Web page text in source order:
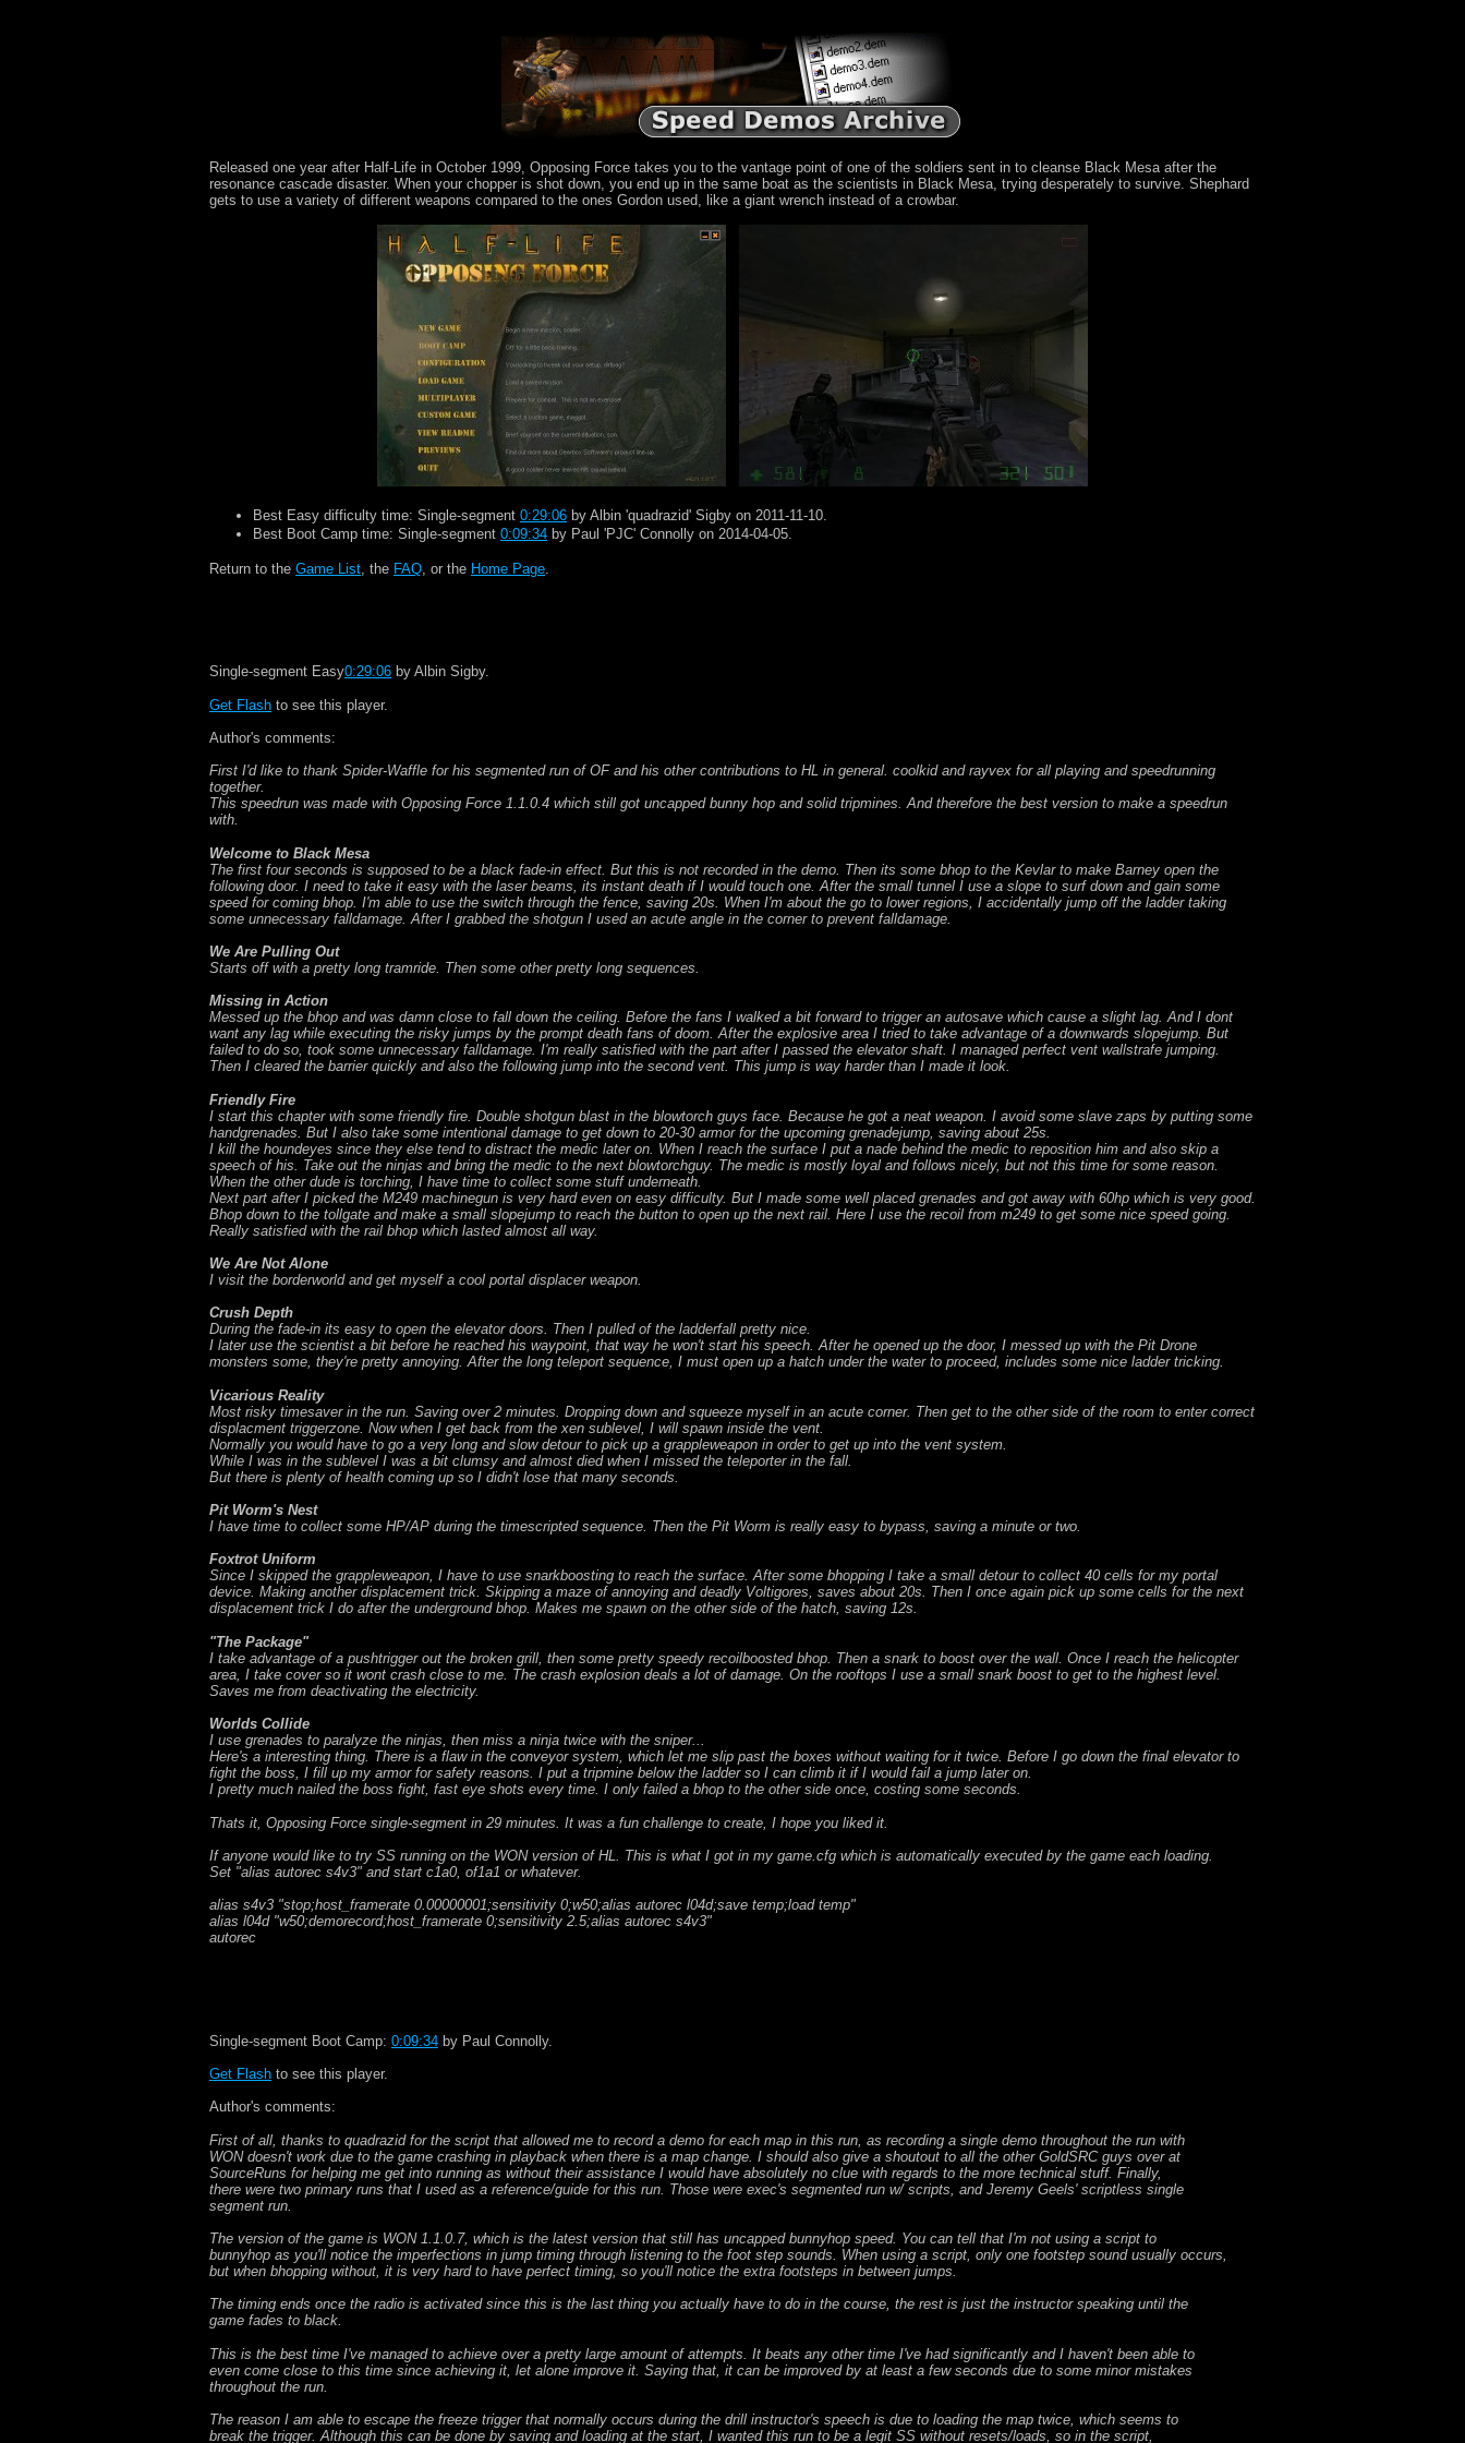
Released one year after Half-Life in October 1999, Opposing Force takes you to the vantage point of one of the soldiers sent in to cleanse Black Mesa after the
resonance cascade disaster. When your chopper is shot down, you end up in the same boat as the scientists in Black Mesa, trying desperately to survive. Shephard
gets to use a variety of different weapons compared to the ones Gordon used, like a giant wrench instead of a crowbar.
Best Easy difficulty time: Single-segment 0:29:06 by Albin 'quadrazid' Sigby on 2011-11-10.
Best Boot Camp time: Single-segment 0:09:34 by Paul 'PJC' Connolly on 2014-04-05.
Return to the Game List , the FAQ , or the Home Page
Single-segment Easy0:29:06 by Albin Sigby.
Get Flash to see this player.
Author's comments:
First I'd like to thank Spider-Waffle for his segmented run of OF and his other contributions to HL in general. coolkid and rayvex for all playing and speedrunning
together.
This speedrun was made with Opposing Force 1.1.0.4 which still got uncapped bunny hop and solid tripmines. And therefore the best version to make a speedrun
with.
Welcome to Black Mesa
The first four seconds is supposed to be a black fade-in effect. But this is not recorded in the demo. Then its some bhop to the Kevlar to make Barney open the
following door. I need to take it easy with the laser beams, its instant death if I would touch one. After the small tunnel I use a slope to surf down and gain some
speed for coming bhop. I'm able to use the switch through the fence, saving 20s. When I'm about the go to lower regions, I accidentally jump off the ladder taking
some unnecessary falldamage. After I grabbed the shotgun I used an acute angle in the corner to prevent falldamage.
We Are Pulling Out
Starts off with a pretty long tramride. Then some other pretty long sequences.
Missing in Action
Messed up the bhop and was damn close to fall down the ceiling. Before the fans I walked a bit forward to trigger an autosave which cause a slight lag. And I dont
want any lag while executing the risky jumps by the prompt death fans of doom. After the explosive area I tried to take advantage of a downwards slopejump. But
failed to do so, took some unnecessary falldamage. I'm really satisfied with the part after I passed the elevator shaft. I managed perfect vent wallstrafe jumping.
Then I cleared the barrier quickly and also the following jump into the second vent. This jump is way harder than I made it look.
Friendly Fire
I start this chapter with some friendly fire. Double shotgun blast in the blowtorch guys face. Because he got a neat weapon. I avoid some slave zaps by putting some
handgrenades. But I also take some intentional damage to get down to 20-30 armor for the upcoming grenadejump, saving about 25s.
I kill the houndeyes since they else tend to distract the medic later on. When I reach the surface I put a nade behind the medic to reposition him and also skip a
speech of his. Take out the ninjas and bring the medic to the next blowtorchguy. The medic is mostly loyal and follows nicely, but not this time for some reason.
When the other dude is torching, I have time to collect some stuff underneath.
Next part after I picked the M249 machinegun is very hard even on easy difficulty. But I made some well placed grenades and got away with 60hp which is very good.
Bhop down to the tollgate and make a small slopejump to reach the button to open up the next rail. Here I use the recoil from m249 to get some nice speed going.
Really satisfied with the rail bhop which lasted almost all way.
We Are Not Alone
I visit the borderworld and get myself a cool portal displacer weapon.
Crush Depth
During the fade-in its easy to open the elevator doors. Then I pulled of the ladderfall pretty nice.
I later use the scientist a bit before he reached his waypoint, that way he won't start his speech. After he opened up the door, I messed up with the Pit Drone
monsters some, they're pretty annoying. After the long teleport sequence, I must open up a hatch under the water to proceed, includes some nice ladder tricking.
Vicarious Reality
Most risky timesaver in the run. Saving over 2 minutes. Dropping down and squeeze myself in an acute corner. Then get to the other side of the room to enter correct
displacment triggerzone. Now when I get back from the xen sublevel, I will spawn inside the vent.
Normally you would have to go a very long and slow detour to pick up a grappleweapon in order to get up into the vent system.
While I was in the sublevel I was a bit clumsy and almost died when I missed the teleporter in the fall.
But there is plenty of health coming up so I didn't lose that many seconds.
Pit Worm's Nest
I have time to collect some HP/AP during the timescripted sequence. Then the Pit Worm is really easy to bypass, saving a minute or two.
Foxtrot Uniform
Since I skipped the grappleweapon, I have to use snarkboosting to reach the surface. After some bhopping I take a small detour to collect 40 cells for my portal
device. Making another displacement trick. Skipping a maze of annoying and deadly Voltigores, saves about 20s. Then I once again pick up some cells for the next
displacement trick I do after the underground bhop. Makes me spawn on the other side of the hatch, saving 12s.
"The Package"
I take advantage of a pushtrigger out the broken grill, then some pretty speedy recoilboosted bhop. Then a snark to boost over the wall. Once I reach the helicopter
area, I take cover so it wont crash close to me. The crash explosion deals a lot of damage. On the rooftops I use a small snark boost to get to the highest level.
Saves me from deactivating the electricity.
Worlds Collide
I use grenades to paralyze the ninjas, then miss a ninja twice with the sniper...
Here's a interesting thing. There is a flaw in the conveyor system, which let me slip past the boxes without waiting for it twice. Before I go down the final elevator to
fight the boss, I fill up my armor for safety reasons. I put a tripmine below the ladder so I can climb it if I would fail a jump later on.
I pretty much nailed the boss fight, fast eye shots every time. I only failed a bhop to the other side once, costing some seconds.
Thats it, Opposing Force single-segment in 29 minutes. It was a fun challenge to create, I hope you liked it.
If anyone would like to try SS running on the WON version of HL. This is what I got in my game.cfg which is automatically executed by the game each loading.
Set "alias autorec s4v3" and start c1a0, of1a1 or whatever.
alias s4v3 "stop;host_framerate 0.00000001;sensitivity 0;w50;alias autorec l04d;save temp;load temp"
alias l04d "w50;demorecord;host_framerate 0;sensitivity 2.5;alias autorec s4v3"
autorec
Single-segment Boot Camp: 0:09:34 by Paul Connolly.
Get Flash to see this player.
Author's comments:
First of all, thanks to quadrazid for the script that allowed me to record a demo for each map in this run, as recording a single demo throughout the run with
WON doesn't work due to the game crashing in playback when there is a map change. I should also give a shoutout to all the other GoldSRC guys over at
SourceRuns for helping me get into running as without their assistance I would have absolutely no clue with regards to the more technical stuff. Finally,
there were two primary runs that I used as a reference/guide for this run. Those were exec's segmented run w/ scripts, and Jeremy Geels' scriptless single
segment run.
The version of the game is WON 1.1.0.7, which is the latest version that still has uncapped bunnyhop speed. You can tell that I'm not using a script to
bunnyhop as you'll notice the imperfections in jump timing through listening to the foot step sounds. When using a script, only one footstep sound usually occurs,
but when bhopping without, it is very hard to have perfect timing, so you'll notice the extra footsteps in between jumps.
The timing ends once the radio is activated since this is the last thing you actually have to do in the course, the rest is just the instructor speaking until the
game fades to black.
This is the best time I've managed to achieve over a pretty large amount of attempts. It beats any other time I've had significantly and I haven't been able to
even come close to this time since achieving it, let alone improve it. Saying that, it can be improved by at least a few seconds due to some minor mistakes
throughout the run.
The reason I am able to escape the freeze trigger that normally occurs during the drill instructor's speech is due to loading the map twice, which seems to
break the trigger. Although this can be done by saving and loading at the start, I wanted this run to be a legit SS without resets/loads, so in the script,